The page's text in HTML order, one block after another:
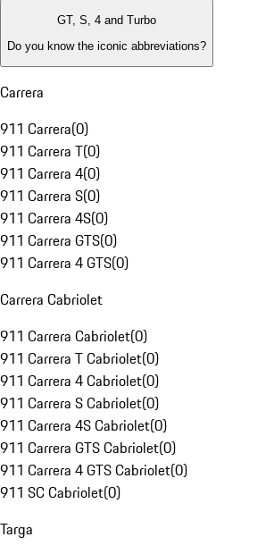
GT, S, 4 and Turbo
Do you know the iconic abbreviations?
Carrera
911 Carrera(0)
911 Carrera T(0)
911 Carrera 4(0)
911 Carrera S(0)
911 Carrera 4S(0)
911 Carrera GTS(0)
911 Carrera 4 GTS(0)
Carrera Cabriolet
911 Carrera Cabriolet(0)
911 Carrera T Cabriolet(0)
911 Carrera 4 Cabriolet(0)
911 Carrera S Cabriolet(0)
911 Carrera 4S Cabriolet(0)
911 Carrera GTS Cabriolet(0)
911 Carrera 4 GTS Cabriolet(0)
911 SC Cabriolet(0)
Targa